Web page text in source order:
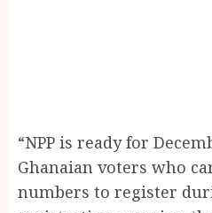
“NPP is ready for
Ghanaian voters who
numbers to register